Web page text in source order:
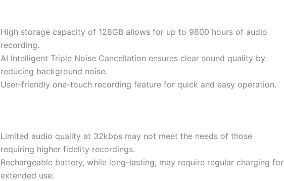
High storage capacity of 128GB allows for up to 9800 hours of audio
recording.
AI Intelligent Triple Noise Cancellation ensures clear sound quality by
reducing background noise.
User-friendly one-touch recording feature for quick and easy operation.
Limited audio quality at 32kbps may not meet the needs of those
requiring higher fidelity recordings.
Rechargeable battery, while long-lasting, may require regular charging for
extended use.